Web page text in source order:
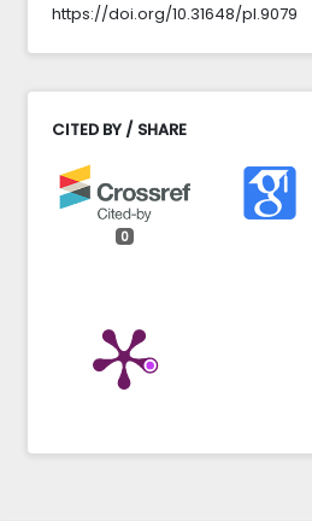
https://doi.org/10.31648/pl.9079
CITED BY / SHARE
0